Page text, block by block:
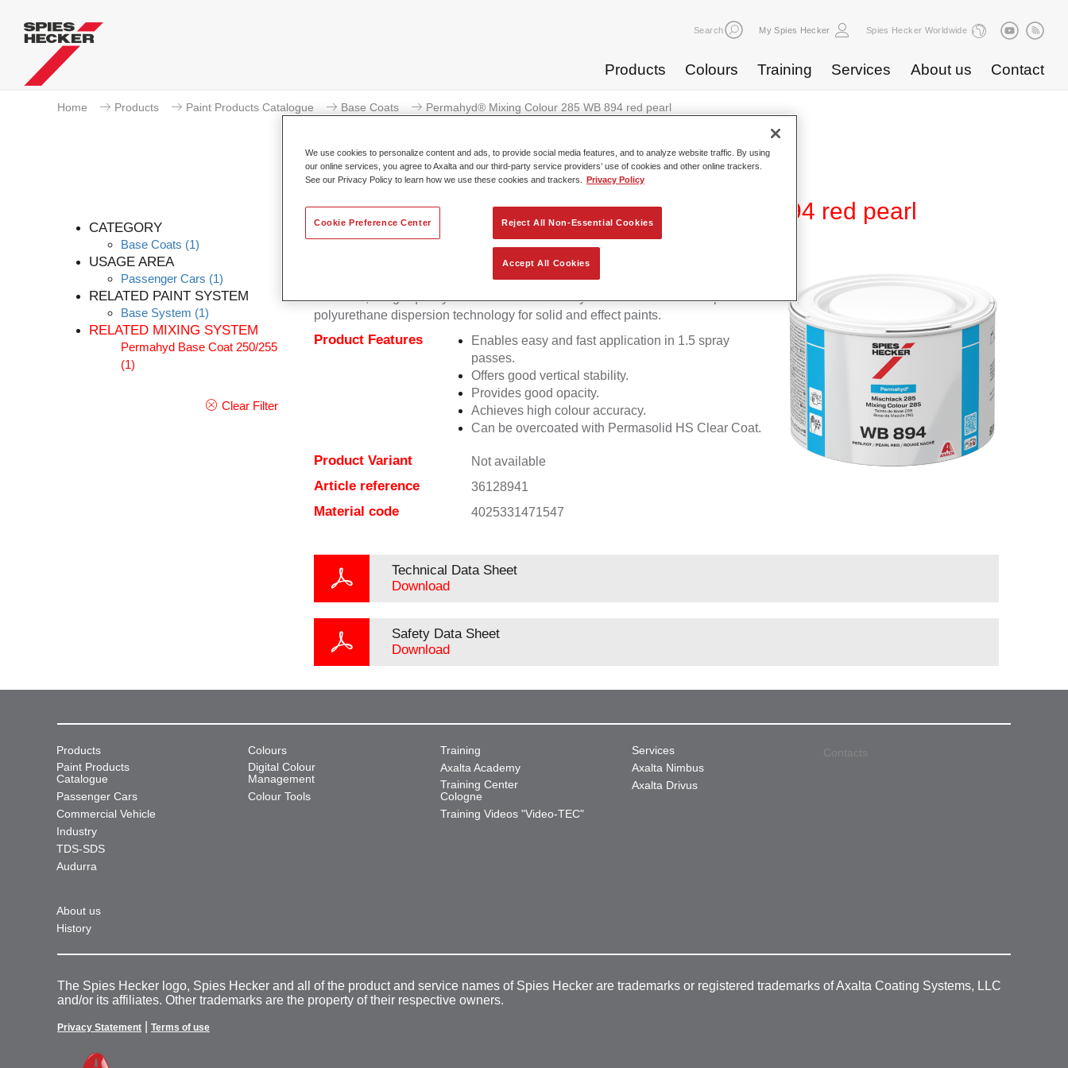
Search My Spies Hecker Spies Hecker Worldwide
Products Colours Training Services About us Contact
Home Products Paint Products Catalogue Base Coats Permahyd® Mixing Colour 285 WB 894 red pearl
CATEGORY
Base Coats (1)
USAGE AREA
Passenger Cars (1)
RELATED PAINT SYSTEM
Base System (1)
RELATED MIXING SYSTEM
Permahyd Base Coat 250/255
(1)
Clear Filter
Permahyd® Mixing Colour 285 WB 894 red pearl
Permahyd Mixing Colour 285 is suitable for use with Permahyd Pearl Base
Coat 285, a high-quality waterborne basecoat system. It is based on a special
polyurethane dispersion technology for solid and effect paints.
Product Features
Enables easy and fast application in 1.5 spray
passes.
Offers good vertical stability.
Provides good opacity.
Achieves high colour accuracy.
Can be overcoated with Permasolid HS Clear Coat.
Product Variant Not available
Article reference 36128941
Material code 4025331471547
Technical Data Sheet
Download
Safety Data Sheet
Download
Products
Paint Products
Catalogue
Passenger Cars
Commercial Vehicle
Industry
TDS-SDS
Audurra
Colours
Digital Colour
Management
Colour Tools
Training
Axalta Academy
Training Center
Cologne
Training Videos "Video-TEC"
Services
Axalta Nimbus
Axalta Drivus
About us
History
Contacts
The Spies Hecker logo, Spies Hecker and all of the product and service names of Spies Hecker are trademarks or registered trademarks of Axalta Coating Systems, LLC
and/or its affiliates. Other trademarks are the property of their respective owners.
Privacy Statement Terms of use
We use cookies to personalize content and ads, to provide social media features, and to analyze website traffic. By using
our online services, you agree to Axalta and our third-party service providers’ use of cookies and other online trackers.
See our Privacy Policy to learn how we use these cookies and trackers.
Privacy Policy
Reject All Non-Essential Cookies
Accept All Cookies
Cookie Preference Center